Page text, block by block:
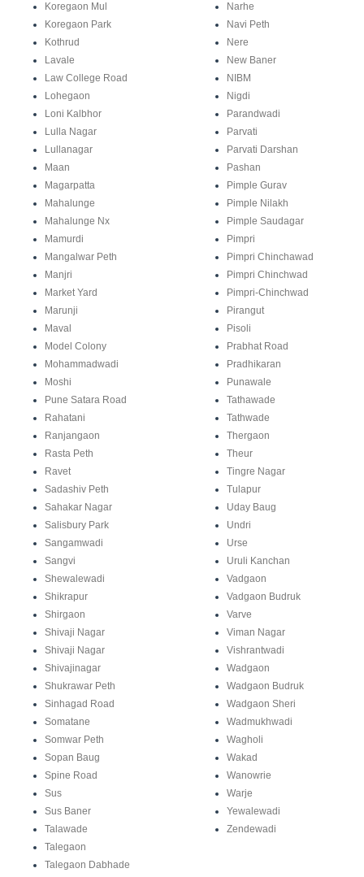
Koregaon Mul
Koregaon Park
Kothrud
Lavale
Law College Road
Lohegaon
Loni Kalbhor
Lulla Nagar
Lullanagar
Maan
Magarpatta
Mahalunge
Mahalunge Nx
Mamurdi
Mangalwar Peth
Manjri
Market Yard
Marunji
Maval
Model Colony
Mohammadwadi
Moshi
Narhe
Navi Peth
Nere
New Baner
NIBM
Nigdi
Parandwadi
Parvati
Parvati Darshan
Pashan
Pimple Gurav
Pimple Nilakh
Pimple Saudagar
Pimpri
Pimpri Chinchawad
Pimpri Chinchwad
Pimpri-Chinchwad
Pirangut
Pisoli
Prabhat Road
Pradhikaran
Punawale
Pune Satara Road
Rahatani
Ranjangaon
Rasta Peth
Ravet
Sadashiv Peth
Sahakar Nagar
Salisbury Park
Sangamwadi
Sangvi
Shewalewadi
Shikrapur
Shirgaon
Shivaji Nagar
Shivaji Nagar
Shivajinagar
Shukrawar Peth
Sinhagad Road
Somatane
Somwar Peth
Sopan Baug
Spine Road
Sus
Sus Baner
Talawade
Talegaon
Talegaon Dabhade
Tathawade
Tathwade
Thergaon
Theur
Tingre Nagar
Tulapur
Uday Baug
Undri
Urse
Uruli Kanchan
Vadgaon
Vadgaon Budruk
Varve
Viman Nagar
Vishrantwadi
Wadgaon
Wadgaon Budruk
Wadgaon Sheri
Wadmukhwadi
Wagholi
Wakad
Wanowrie
Warje
Yewalewadi
Zendewadi